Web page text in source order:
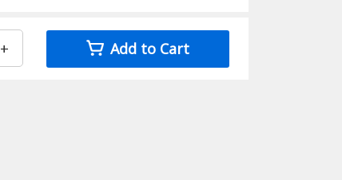
+ Add to Cart